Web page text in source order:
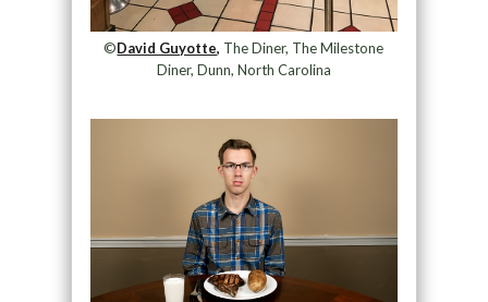
©David Guyotte, The Diner, The Milestone
Diner, Dunn, North Carolina